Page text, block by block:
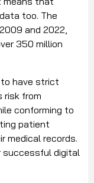
too. The
and 2022,
350 million
have strict
risk from
conforming to
patient
medical records.
successful digital